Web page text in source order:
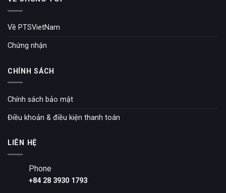
Về PTSVietNam
Chứng nhận
CHÍNH SÁCH
Chính sách bảo mật
Điều khoản & điều kiện thanh toán
LIÊN HỆ
Phone
+84 28 3930 1793